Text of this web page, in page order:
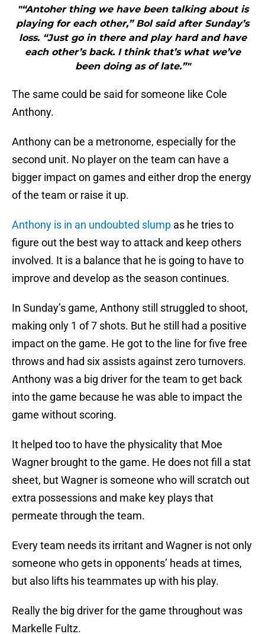
"“Antoher thing we have been talking about is
playing for each other,” Bol said after Sunday’s
loss. “Just go in there and play hard and have
each other’s back. I think that’s what we’ve
been doing as of late.”"
The same could be said for someone like Cole
Anthony.
Anthony can be a metronome, especially for the
second unit. No player on the team can have a
bigger impact on games and either drop the energy
of the team or raise it up.
Anthony is in an undoubted slump as he tries to
figure out the best way to attack and keep others
involved. It is a balance that he is going to have to
improve and develop as the season continues.
In Sunday’s game, Anthony still struggled to shoot,
making only 1 of 7 shots. But he still had a positive
impact on the game. He got to the line for five free
throws and had six assists against zero turnovers.
Anthony was a big driver for the team to get back
into the game because he was able to impact the
game without scoring.
It helped too to have the physicality that Moe
Wagner brought to the game. He does not fill a stat
sheet, but Wagner is someone who will scratch out
extra possessions and make key plays that
permeate through the team.
Every team needs its irritant and Wagner is not only
someone who gets in opponents’ heads at times,
but also lifts his teammates up with his play.
Really the big driver for the game throughout was
Markelle Fultz.